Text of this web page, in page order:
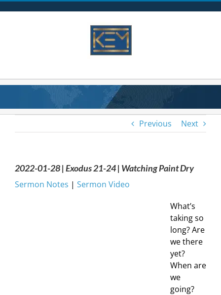
Previous Next
2022-01-28 | Exodus 21-24 | Watching Paint Dry
Sermon Notes | Sermon Video
What’s
taking so
long? Are
we there
yet?
When are
we
going?